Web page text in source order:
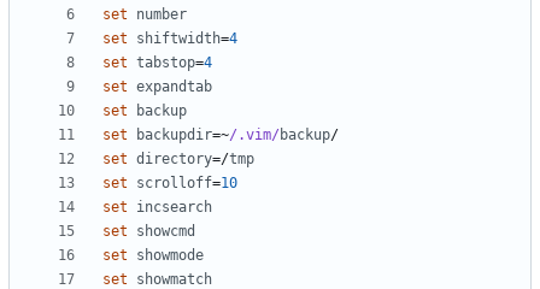
set
number
set
shiftwidth=4
set tabstop=4
set expandtab
set
backup
set
backupdir=~/.vim/ backup
set directory=/tmp
set
scrolloff=10
set
incsearch
set
showcmd
set
showmode
set
showmatch